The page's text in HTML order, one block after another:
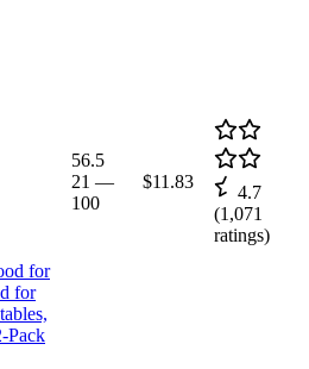
for
for
Pack
56.5
21 —
100
$11.83
4.7
(1,071
ratings)